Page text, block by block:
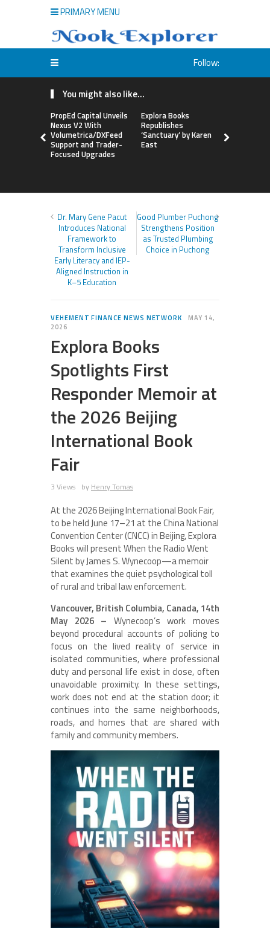
PRIMARY MENU
Follow:
You might also like...
PropEd Capital Unveils
Nexus V2 With
Volumetrica/DXFeed
Support and Trader-
Focused Upgrades
Explora Books
Republishes
‘Sanctuary’ by Karen
East
Dr. Mary Gene Pacut
Introduces National
Framework to
Transform Inclusive
Early Literacy and IEP-
Aligned Instruction in
K–5 Education
Good Plumber Puchong
Strengthens Position
as Trusted Plumbing
Choice in Puchong
VEHEMENT FINANCE NEWS NETWORK
MAY 14,
2026
Explora Books
Spotlights First
Responder Memoir at
the 2026 Beijing
International Book
Fair
3 Views by Henry Tomas
At the 2026 Beijing International Book Fair,
to be held June 17–21 at the China National
Convention Center (CNCC) in Beijing, Explora
Books will present When the Radio Went
Silent by James S. Wynecoop—a memoir
that examines the quiet psychological toll
of rural and tribal law enforcement.
Vancouver, British Columbia, Canada, 14th
May 2026 – Wynecoop’s work moves
beyond procedural accounts of policing to
focus on the lived reality of service in
isolated communities, where professional
duty and personal life exist in close, often
unavoidable proximity. In these settings,
work does not end at the station door; it
continues into the same neighborhoods,
roads, and homes that are shared with
family and community members.